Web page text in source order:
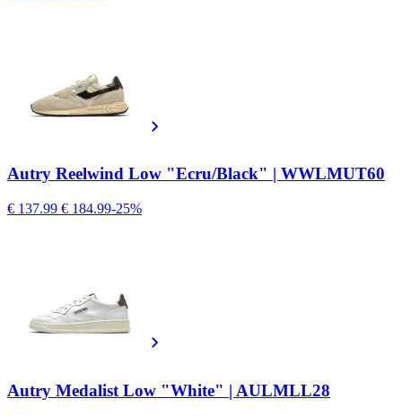
Autry Reelwind Low "Ecru/Black" | WWLMUT60
€ 137.99 € 184.99-25%
Autry Medalist Low "White" | AULMLL28